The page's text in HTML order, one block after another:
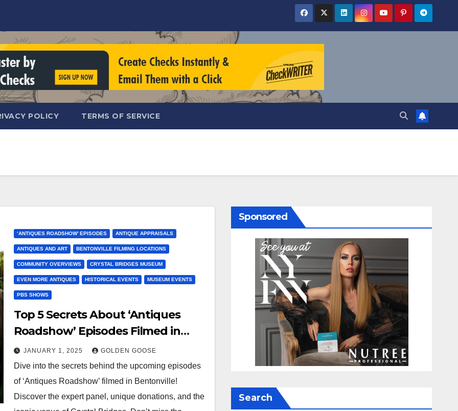
POLICY TERMS OF SERVICE
‘ANTIQUES ROADSHOW’ EPISODES ANTIQUE APPRAISALS
ANTIQUES AND ART BENTONVILLE FILMING LOCATIONS
COMMUNITY OVERVIEWS CRYSTAL BRIDGES MUSEUM
EVEN MORE ANTIQUES HISTORICAL EVENTS MUSEUM EVENTS
PBS SHOWS
Top 5 Secrets About ‘Antiques
Roadshow’ Episodes Filmed in
Bentonville
JANUARY 1, 2025 GOLDEN GOOSE
Dive into the secrets behind the upcoming episodes
of ‘Antiques Roadshow’ filmed in Bentonville!
Discover the expert panel, unique donations, and the
Sponsored
Search